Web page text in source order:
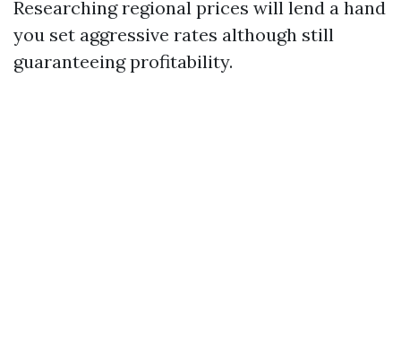
Researching regional prices will lend a hand
you set aggressive rates although still
guaranteeing profitability.